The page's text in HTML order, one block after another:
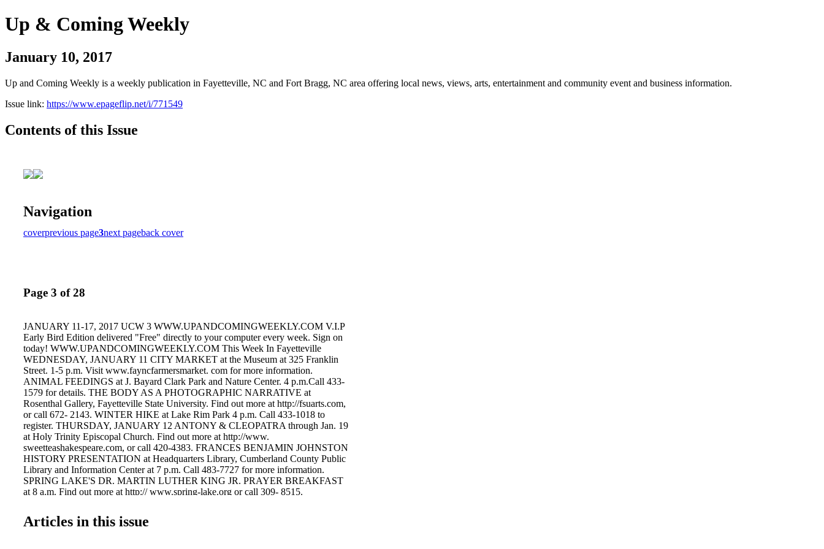
Up & Coming Weekly
January 10, 2017
Up and Coming Weekly is a weekly publication in Fayetteville, NC and Fort Bragg, NC area offering local news, views, arts, entertainment and community event and business information.
Issue link: https://www.epageflip.net/i/771549
Contents of this Issue
Navigation
coverprevious page3next pageback cover
Page 3 of 28
JANUARY 11-17, 2017 UCW 3 WWW.UPANDCOMINGWEEKLY.COM V.I.P
Early Bird Edition delivered "Free" directly to your computer every week. Sign on
today! WWW.UPANDCOMINGWEEKLY.COM This Week In Fayetteville
WEDNESDAY, JANUARY 11 CITY MARKET at the Museum at 325 Franklin
Street. 1-5 p.m. Visit www.fayncfarmersmarket. com for more information.
ANIMAL FEEDINGS at J. Bayard Clark Park and Nature Center. 4 p.m.Call 433-
1579 for details. THE BODY AS A PHOTOGRAPHIC NARRATIVE at
Rosenthal Gallery, Fayetteville State University. Find out more at http://fsuarts.com,
or call 672- 2143. WINTER HIKE at Lake Rim Park 4 p.m. Call 433-1018 to
register. THURSDAY, JANUARY 12 ANTONY & CLEOPATRA through Jan. 19
at Holy Trinity Episcopal Church. Find out more at http://www.
sweetteashakespeare.com, or call 420-4383. FRANCES BENJAMIN JOHNSTON
HISTORY PRESENTATION at Headquarters Library, Cumberland County Public
Library and Information Center at 7 p.m. Call 483-7727 for more information.
SPRING LAKE'S DR. MARTIN LUTHER KING JR. PRAYER BREAKFAST
at 8 a.m. Find out more at http:// www.spring-lake.org or call 309- 8515.
Downtown Fayetteville. Noon. Call 988- 1707 for information. ANTONY &
CLEOPATRA through Jan. 19 at Holy Trinity Episcopal Church. Find out more at
Articles in this issue